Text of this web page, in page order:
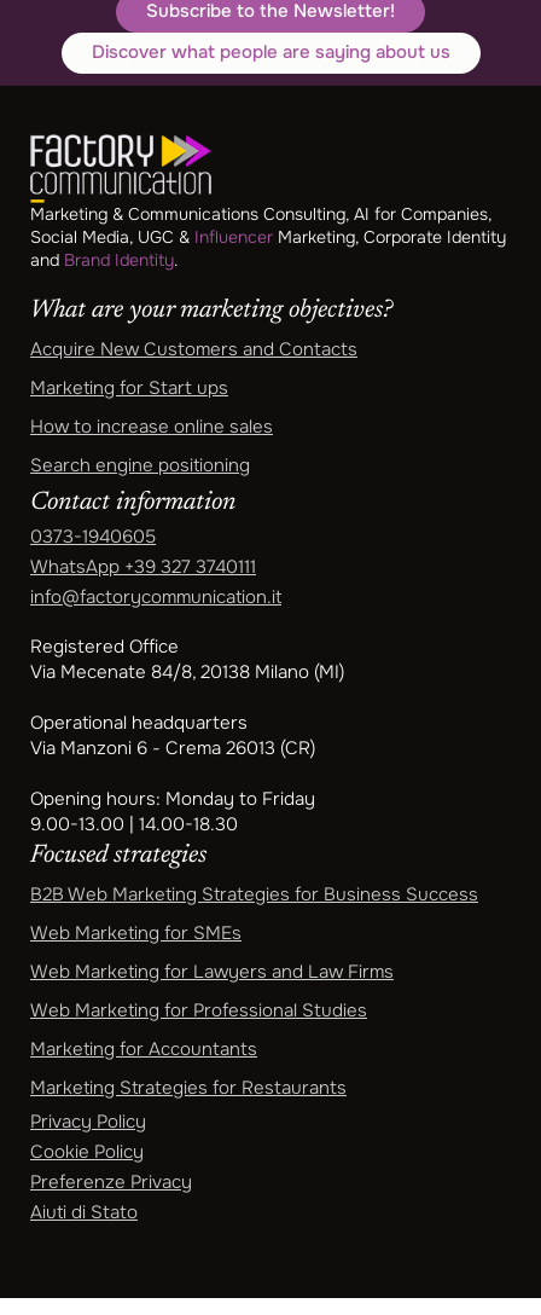
Subscribe to the Newsletter!
Discover what people are saying about us
Marketing & Communications Consulting, AI for Companies,
Social Media, UGC & Influencer Marketing, Corporate Identity
and Brand Identity.
What are your marketing objectives?
Acquire New Customers and Contacts
Marketing for Start ups
How to increase online sales
Search engine positioning
Contact information
0373-1940605
WhatsApp +39 327 3740111
info@factorycommunication.it
Registered Office
Via Mecenate 84/8, 20138 Milano (MI)
Operational headquarters
Via Manzoni 6 - Crema 26013 (CR)
Opening hours: Monday to Friday
9.00-13.00 | 14.00-18.30
Focused strategies
B2B Web Marketing Strategies for Business Success
Web Marketing for SMEs
Web Marketing for Lawyers and Law Firms
Web Marketing for Professional Studies
Marketing for Accountants
Marketing Strategies for Restaurants
Privacy Policy
Cookie Policy
Preferenze Privacy
Aiuti di Stato